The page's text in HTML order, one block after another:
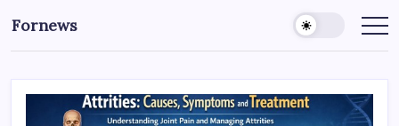
to
content
Fornews